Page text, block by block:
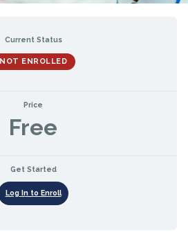
Current Status
NOT ENROLLED
Price
Free
Get Started
Log In to Enroll